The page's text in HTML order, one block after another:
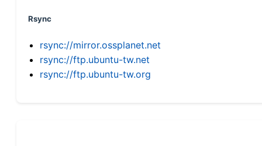
Rsync
rsync://mirror.ossplanet.net
rsync://ftp.ubuntu-tw.net
rsync://ftp.ubuntu-tw.org